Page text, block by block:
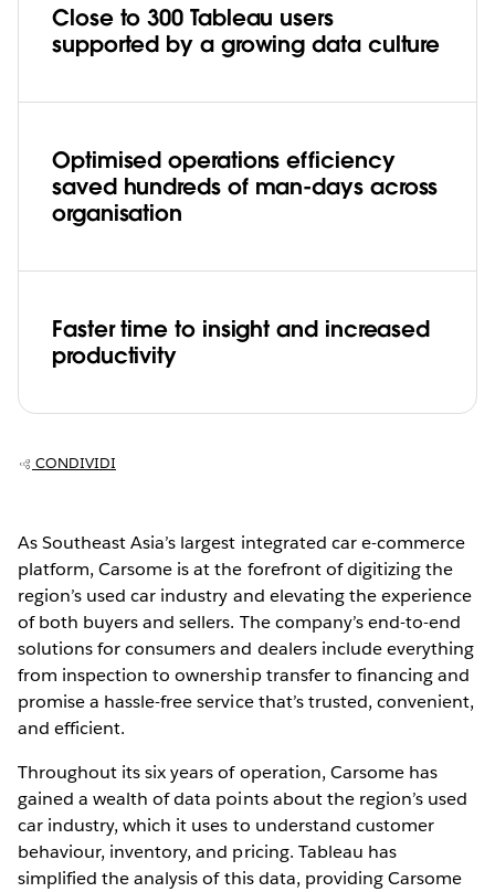
Close to 300 Tableau users
supported by a growing data culture
Optimised operations efficiency
saved hundreds of man-days across
organisation
Faster time to insight and increased
productivity
CONDIVIDI
As Southeast Asia’s largest integrated car e-commerce
platform, Carsome is at the forefront of digitizing the
region’s used car industry and elevating the experience
of both buyers and sellers. The company’s end-to-end
solutions for consumers and dealers include everything
from inspection to ownership transfer to financing and
promise a hassle-free service that’s trusted, convenient,
and efficient.
Throughout its six years of operation, Carsome has
gained a wealth of data points about the region’s used
car industry, which it uses to understand customer
behaviour, inventory, and pricing. Tableau has
simplified the analysis of this data, providing Carsome